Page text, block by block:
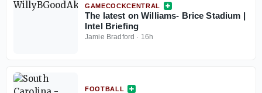
GAMECOCKCENTRAL
The latest on Williams- Brice Stadium |
Intel Briefing
Jamie Bradford · 16h
FOOTBALL